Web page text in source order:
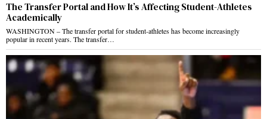
The Transfer Portal and How It’s Affecting Student-Athletes
Academically
WASHINGTON – The transfer portal for student-athletes has become increasingly
popular in recent years. The transfer…